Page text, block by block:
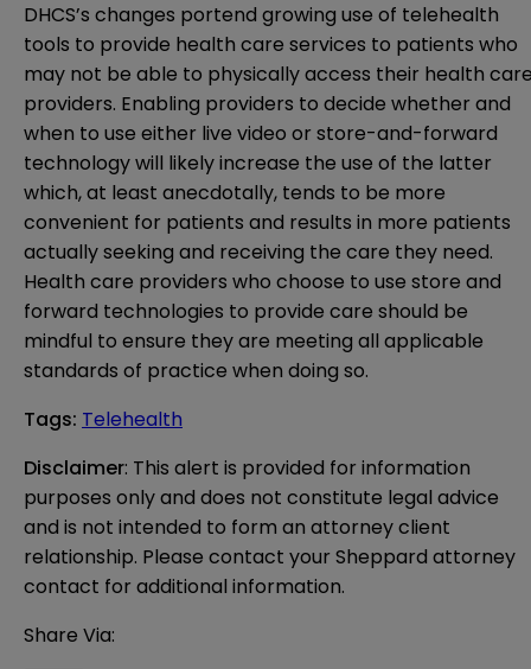
DHCS’s changes portend growing use of telehealth
tools to provide health care services to patients who
may not be able to physically access their health
providers. Enabling providers to decide whether and
when to use either live video or store-and-forward
technology will likely increase the use of the latter
which, at least anecdotally, tends to be more
convenient for patients and results in more patients
actually seeking and receiving the care they need.
Health care providers who choose to use store and
forward technologies to provide care should be
mindful to ensure they are meeting all applicable
standards of practice when doing so.
Tags: Telehealth
Disclaimer: This alert is provided for information
purposes only and does not constitute legal advice
and is not intended to form an attorney client
relationship. Please contact your Sheppard attorney
contact for additional information.
Share Via: